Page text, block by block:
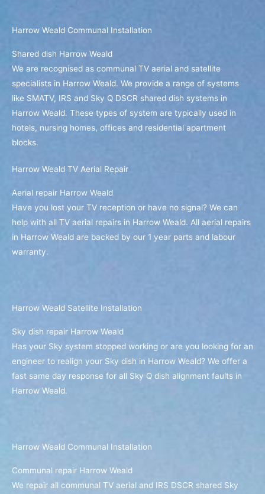
Harrow Weald Communal Installation
Shared dish Harrow Weald
We are recognised as communal TV aerial and satellite
specialists in Harrow Weald. We provide a range of systems
like SMATV, IRS and Sky Q DSCR shared dish systems in
Harrow Weald. These types of system are typically used in
hotels, nursing homes, offices and residential apartment
blocks.
Harrow Weald TV Aerial Repair
Aerial repair Harrow Weald
Have you lost your TV reception or have no signal? We can
help with all TV aerial repairs in Harrow Weald. All aerial repairs
in Harrow Weald are backed by our 1 year parts and labour
warranty.
Harrow Weald Satellite Installation
Sky dish repair Harrow Weald
Has your Sky system stopped working or are you looking for an
engineer to realign your Sky dish in Harrow Weald? We offer a
fast same day response for all Sky Q dish alignment faults in
Harrow Weald.
Harrow Weald Communal Installation
Communal repair Harrow Weald
We repair all communal TV aerial and IRS DSCR shared Sky